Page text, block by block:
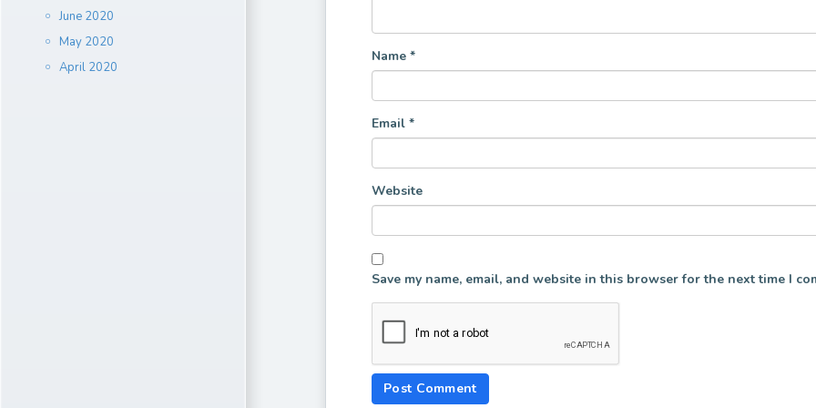
June 2020
May 2020
April 2020
Name *
Email *
Website
Save my name, email, and website in this browser for the next time I